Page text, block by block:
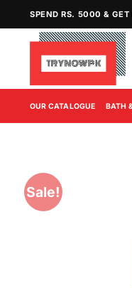
SPEND RS. 5000 & GET
OUR CATALOGUE BATH
Sale!